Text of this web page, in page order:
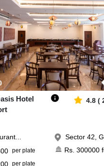
Hotel
4.8(
per plate
per plate
Sector 42,
Rs. 300000